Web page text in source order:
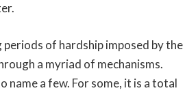
of hardship imposed by the
a myriad of mechanisms.
name a few. For some, it is a total